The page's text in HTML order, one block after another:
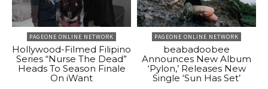
PAGEONE ONLINE NETWORK
Hollywood-Filmed Filipino
Series “Nurse The Dead”
Heads To Season Finale
On iWant
PAGEONE ONLINE NETWORK
beabadoobee
Announces New Album
‘Pylon,’ Releases New
Single ‘Sun Has Set’